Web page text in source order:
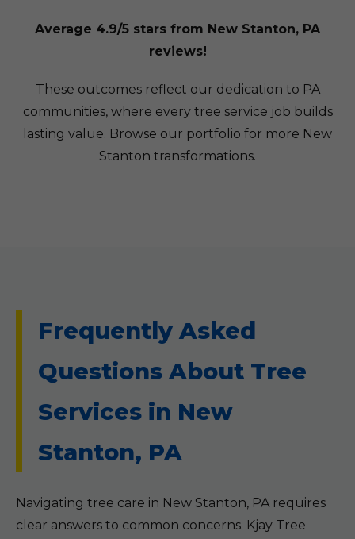
Average 4.9/5 stars from New Stanton, PA
reviews!
These outcomes reflect our dedication to PA
communities, where every tree service job builds
lasting value. Browse our portfolio for more New
Stanton transformations.
Frequently Asked
Questions About Tree
Services in New
Stanton, PA
Navigating tree care in New Stanton, PA requires
clear answers to common concerns. Kjay Tree